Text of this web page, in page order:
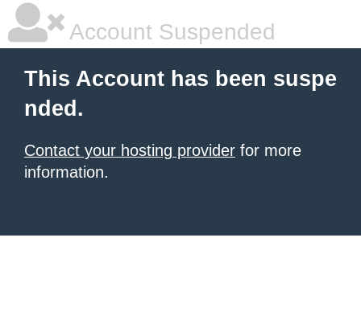
Account Suspended
This Account has been suspe
nded.
Contact your hosting provider for more
information.